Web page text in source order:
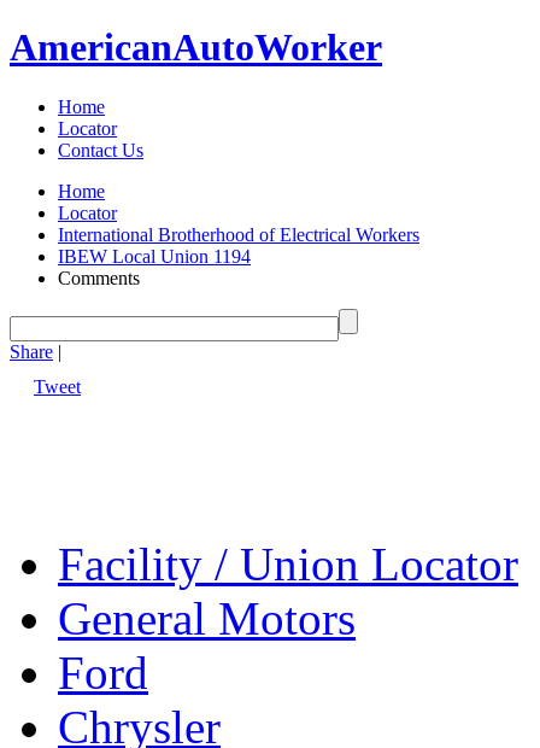
AmericanAutoWorker
Home
Locator
Contact Us
Home
Locator
International Brotherhood of Electrical Workers
IBEW Local Union 1194
Comments
Share |
Tweet
Facility / Union Locator
General Motors
Ford
Chrysler